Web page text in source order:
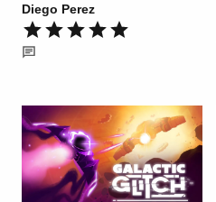
Diego Perez